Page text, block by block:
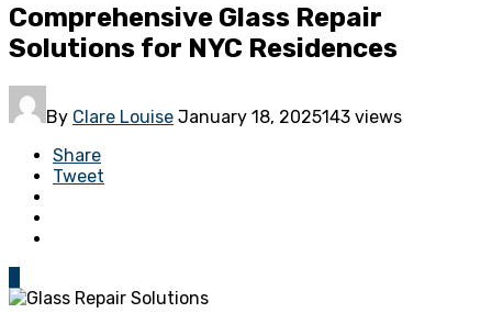
Comprehensive Glass Repair
Solutions for NYC Residences
By Clare Louise January 18, 2025143 views
Share
Tweet